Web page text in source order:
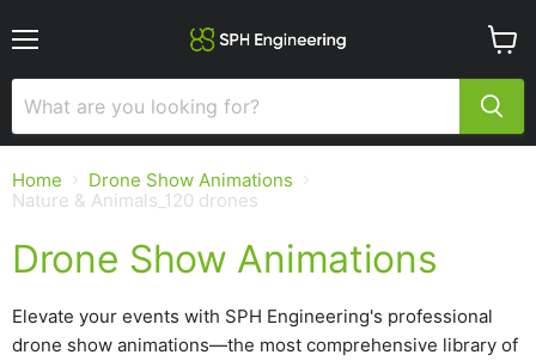
cart
Home
Drone Show Animations
Nature & Animals_120 drones
Drone Show Animations
Elevate your events with SPH Engineering's professional
drone show animations—the most comprehensive library of